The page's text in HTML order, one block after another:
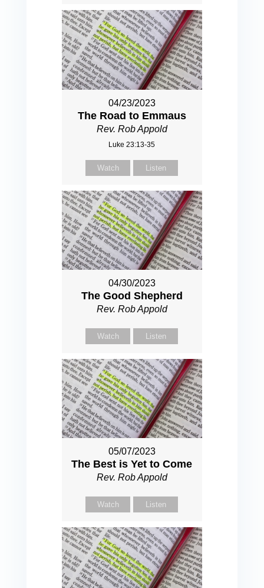
04/23/2023
The Road to Emmaus
Rev. Rob Appold
Luke 23:13-35
Watch Listen
04/30/2023
The Good Shepherd
Rev. Rob Appold
Watch Listen
05/07/2023
The Best is Yet to Come
Rev. Rob Appold
Watch Listen